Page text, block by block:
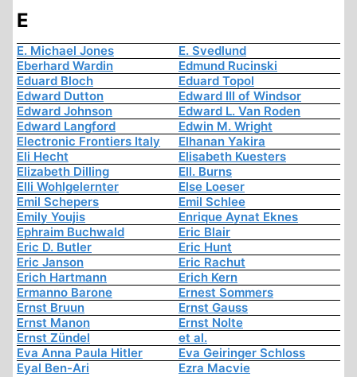
E
E. Michael Jones
E. Svedlund
Eberhard Wardin
Edmund Rucinski
Eduard Bloch
Eduard Topol
Edward Dutton
Edward III of Windsor
Edward Johnson
Edward L. Van Roden
Edward Langford
Edwin M. Wright
Electronic Frontiers Italy
Elhanan Yakira
Eli Hecht
Elisabeth Kuesters
Elizabeth Dilling
Ell. Burns
Elli Wohlgelernter
Else Loeser
Emil Schepers
Emil Schlee
Emily Youjis
Enrique Aynat Eknes
Ephraim Buchwald
Eric Blair
Eric D. Butler
Eric Hunt
Eric Janson
Eric Rachut
Erich Hartmann
Erich Kern
Ermanno Barone
Ernest Sommers
Ernst Bruun
Ernst Gauss
Ernst Manon
Ernst Nolte
Ernst Zündel
et al.
Eva Anna Paula Hitler
Eva Geiringer Schloss
Eyal Ben-Ari
Ezra Macvie